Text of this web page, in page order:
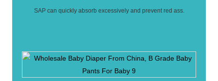
SAP can quickly absorb excessively and prevent red ass.